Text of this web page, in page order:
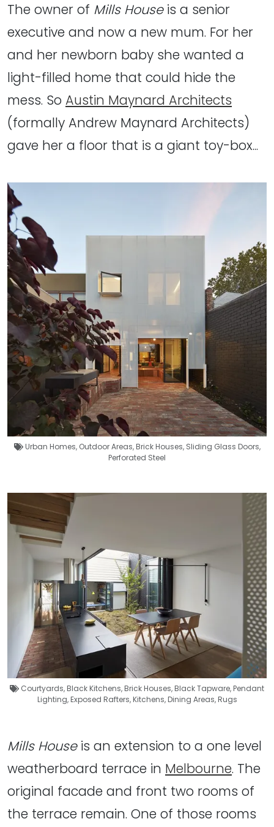
The owner of Mills Houseis a senior
executive and now a new mum. For her
and her newborn baby she wanted a
light-filled home that could hide the
mess. So Austin Maynard Architects
(formally Andrew Maynard Architects)
gave her a floor that is a giant toy-box...
Urban Homes, Outdoor Areas,Brick Houses, Sliding Glass Doors,
Perforated Steel
Courtyards,Black Kitchens,Brick Houses,Black Tapware,Pendant
Lighting,Exposed Rafters,Kitchens,Dining Areas,Rugs
Mills Houseis an extension to a one level
weatherboard terrace in Melbourne. The
original facade and front two rooms of
the terrace remain. One of those rooms